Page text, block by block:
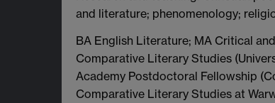
and literature; phenomenology;
BA English Literature; MA Critical
Comparative Literary Studies
Academy Postdoctoral Fellowship
Comparative Literary Studies at